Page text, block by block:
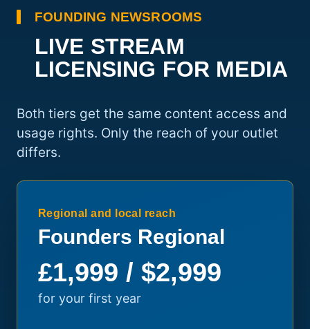
FOUNDING NEWSROOMS
LIVE STREAM
LICENSING FOR MEDIA
Both tiers get the same content access and
usage rights. Only the reach of your outlet
differs.
Regional and local reach
Founders Regional
£1,999 / $2,999
for your first year